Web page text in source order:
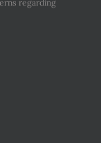
regarding